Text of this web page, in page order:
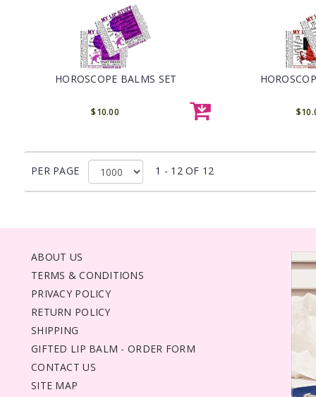
HOROSCOPE BALMS SET
$10.00
PER PAGE 1 - 12 OF 12
ABOUT US
TERMS & CONDITIONS
PRIVACY POLICY
RETURN POLICY
SHIPPING
GIFTED LIP BALM - ORDER FORM
CONTACT US
SITE MAP